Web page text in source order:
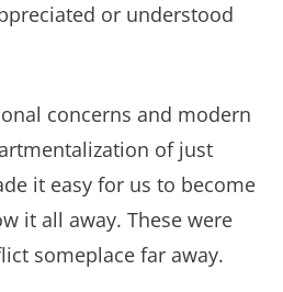
or understood
concerns and modern
of just
it easy for us to become
it all away. These were
someplace far away.